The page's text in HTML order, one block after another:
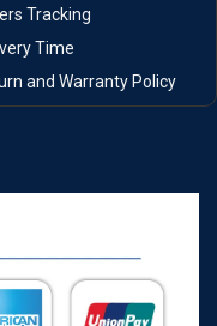
Tracking
Time
and Warranty Policy